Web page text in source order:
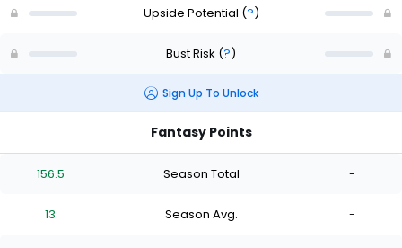
Upside Potential (?)
Bust Risk (?)
Sign Up To Unlock
Fantasy Points
156.5 Season Total -
13 Season Avg. -